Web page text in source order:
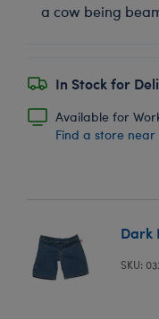
a cow being
In Stock for
Available for
Find a store near
Dark
SKU: